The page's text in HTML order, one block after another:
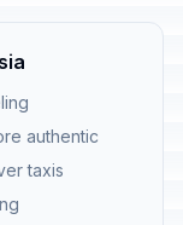
authentic
taxis